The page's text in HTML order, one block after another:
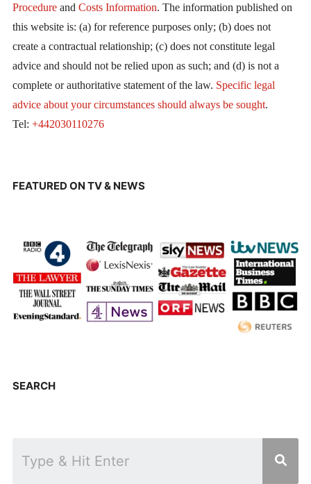
Procedureand Costs Information. The information published on
this website is: (a) for reference purposes only; (b) does not
create a contractual relationship; (c) does not constitute legal
advice and should not be relied upon as such; and (d) is not a
complete or authoritative statement of the law. Specific legal
advice about your circumstances should always be sought.
Tel: +442030110276
FEATURED ON TV & NEWS
SEARCH